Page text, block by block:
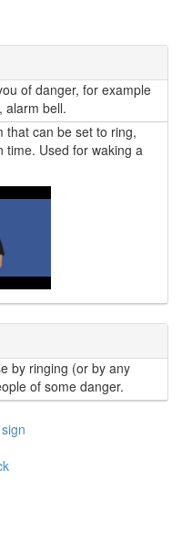
of danger, for example
alarm bell.
that can be set to ring,
time. Used for waking a
by ringing (or by any
of some danger.